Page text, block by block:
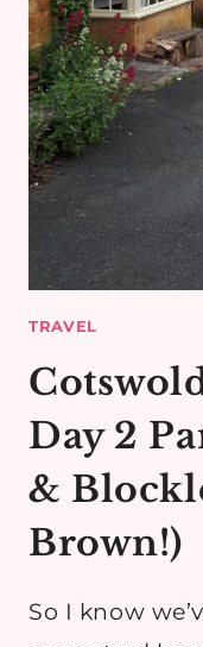
TRAVEL
Day 2
&
Brown!)
So I know